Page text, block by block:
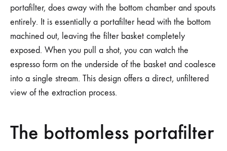
portafilter, does away with the bottom chamber and spouts
entirely. It is essentially a portafilter head with the bottom
machined out, leaving the filter basket completely
exposed. When you pull a shot, you can watch the
espresso form on the underside of the basket and coalesce
into a single stream. This design offers a direct, unfiltered
view of the extraction process.
The bottomless portafilter